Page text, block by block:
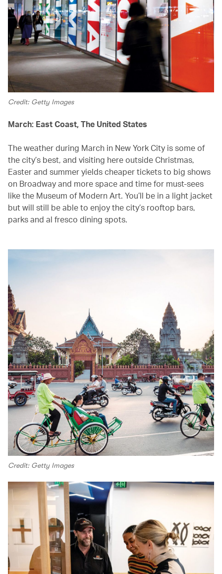
Credit: Getty Images
March: East Coast, The United States
The weather during March in New York City is some of
the city’s best, and visiting here outside Christmas,
Easter and summer yields cheaper tickets to big shows
on Broadway and more space and time for must-sees
like the Museum of Modern Art. You’ll be in a light jacket
but will still be able to enjoy the city’s rooftop bars,
parks and al fresco dining spots.
Credit: Getty Images